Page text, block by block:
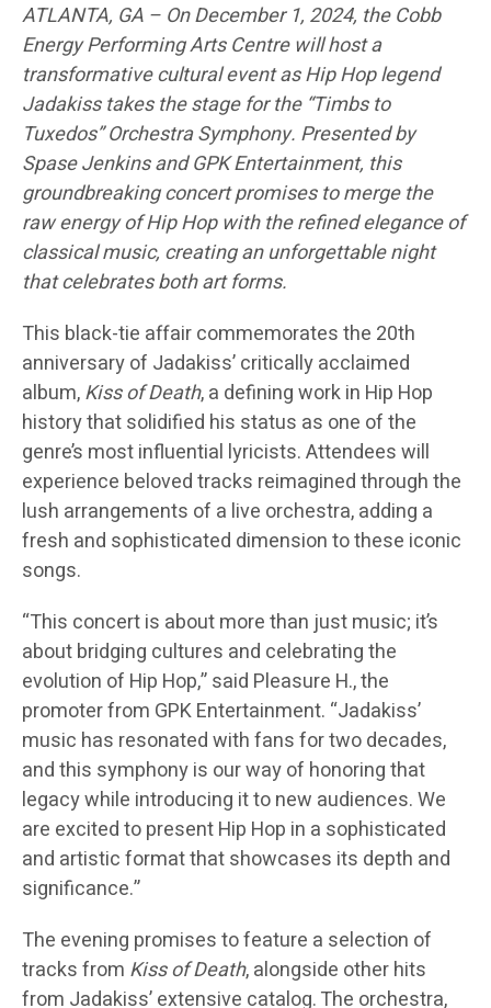
ATLANTA, GA – On December 1, 2024, the Cobb
Energy Performing Arts Centre will host a
transformative cultural event as Hip Hop legend
Jadakiss takes the stage for the “Timbs to
Tuxedos” Orchestra Symphony. Presented by
Spase Jenkins and GPK Entertainment, this
groundbreaking concert promises to merge the
raw energy of Hip Hop with the refined elegance of
classical music, creating an unforgettable night
that celebrates both art forms.
This black-tie affair commemorates the 20th
anniversary of Jadakiss’ critically acclaimed
album,Kiss of Death, a defining work in Hip Hop
history that solidified his status as one of the
genre’s most influential lyricists. Attendees will
experience beloved tracks reimagined through the
lush arrangements of a live orchestra, adding a
fresh and sophisticated dimension to these iconic
songs.
“This concert is about more than just music; it’s
about bridging cultures and celebrating the
evolution of Hip Hop,” said Pleasure H., the
promoter from GPK Entertainment. “Jadakiss’
music has resonated with fans for two decades,
and this symphony is our way of honoring that
legacy while introducing it to new audiences. We
are excited to present Hip Hop in a sophisticated
and artistic format that showcases its depth and
significance.”
The evening promises to feature a selection of
tracks from Kiss of Death, alongside other hits
from Jadakiss’ extensive catalog. The orchestra,